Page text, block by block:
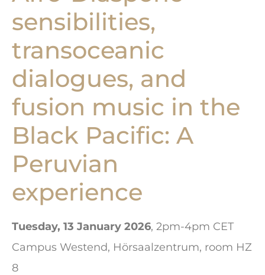
sensibilities,
transoceanic
dialogues, and
fusion music in the
Black Pacific: A
Peruvian
experience
Tuesday, 13 January 2026, 2pm-4pm CET
Campus Westend, Hörsaalzentrum, room HZ
8